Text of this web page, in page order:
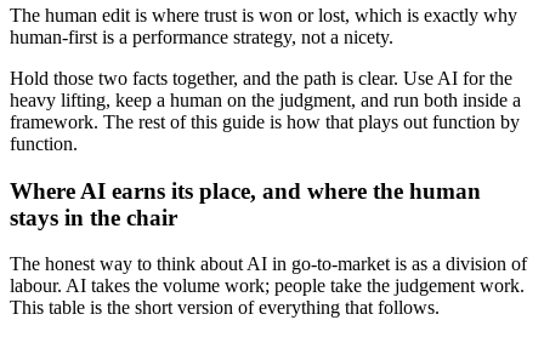
The human edit is where trust is won or lost, which is exactly why
human-first is a performance strategy, not a nicety.
Hold those two facts together, and the path is clear. Use AI for the
heavy lifting, keep a human on the judgment, and run both inside a
framework. The rest of this guide is how that plays out function by
function.
Where AI earns its place, and where the human
stays in the chair
The honest way to think about AI in go-to-market is as a division of
labour. AI takes the volume work; people take the judgement work.
This table is the short version of everything that follows.